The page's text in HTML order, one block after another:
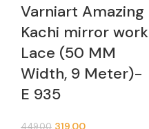
Varniart Amazing
Kachi mirror work
Lace (50 MM
Width, 9 Meter)-
E 935
319.00